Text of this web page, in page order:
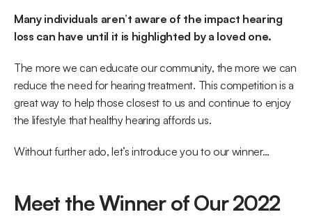
Many individuals aren’t aware of the impact hearing
loss can have until it is highlighted by a loved one.
The more we can educate our community, the more we can
reduce the need for hearing treatment. This competition is a
great way to help those closest to us and continue to enjoy
the lifestyle that healthy hearing affords us.
Without further ado, let’s introduce you to our winner…
Meet the Winner of Our 2022